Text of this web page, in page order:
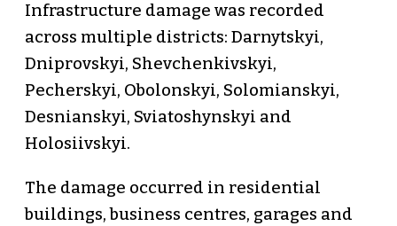
Infrastructure damage was recorded
across multiple districts: Darnytskyi,
Dniprovskyi, Shevchenkivskyi,
Pecherskyi, Obolonskyi, Solomianskyi,
Desnianskyi, Sviatoshynskyi and
Holosiivskyi.
The damage occurred in residential
buildings, business centres, garages and